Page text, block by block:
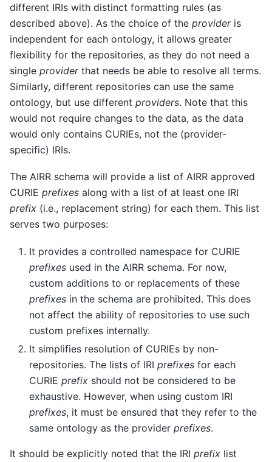
different IRIs with distinct formatting rules (as
described above). As the choice of the provideris
independent for each ontology, it allows greater
flexibility for the repositories, as they do not need a
single providerthat needs be able to resolve all terms.
Similarly, different repositories can use the same
ontology, but use different providers. Note that this
would not require changes to the data, as the data
would only contains CURIEs, not the (provider-
specific) IRIs.
The AIRR schema will provide a list of AIRR approved
CURIE prefixes along with a list of at least one IRI
prefix (i.e., replacement string) for each them. This list
serves two purposes:
It provides a controlled namespace for CURIE
prefixes used in the AIRR schema. For now,
custom additions to or replacements of these
prefixes in the schema are prohibited. This does
not affect the ability of repositories to use such
custom prefixes internally.
It simplifies resolution of CURIEs by non-
repositories. The lists of IRI prefixes for each
CURIE prefix should not be considered to be
exhaustive. However, when using custom IRI
prefixes, it must be ensured that they refer to the
same ontology as the provider prefixes.
It should be explicitly noted that the IRI prefix list